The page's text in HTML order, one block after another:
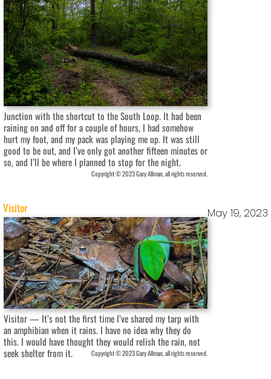
Junction with the shortcut to the South Loop. It had been
raining on and off for a couple of hours, I had somehow
hurt my foot, and my pack was playing me up. It was still
good to be out, and I’ve only got another fifteen minutes or
so, and I’ll be where I planned to stop for the night.
Copyright © 2023 Gary Allman, all rights reserved.
May 19, 2023
Visitor
Visitor — It’s not the first time I’ve shared my tarp with
an amphibian when it rains. I have no idea why they do
this. I would have thought they would relish the rain, not
seek shelter from it.
Copyright © 2023 Gary Allman, all rights reserved.